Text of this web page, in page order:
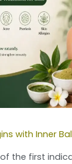
with Inner
of the first